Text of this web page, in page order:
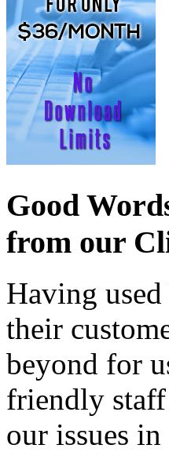
Good
from our
Having
their
beyond for
friendly staff
our issues